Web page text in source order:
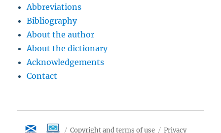
Abbreviations
Bibliography
About the author
About the dictionary
Acknowledgements
Contact
Copyright and terms of use Privacy